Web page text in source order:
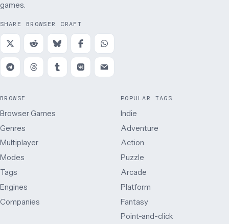
games.
SHARE BROWSER CRAFT
BROWSE
Browser Games
Genres
Multiplayer
Modes
Tags
Engines
Companies
POPULAR TAGS
Indie
Adventure
Action
Puzzle
Arcade
Platform
Fantasy
Point-and-click